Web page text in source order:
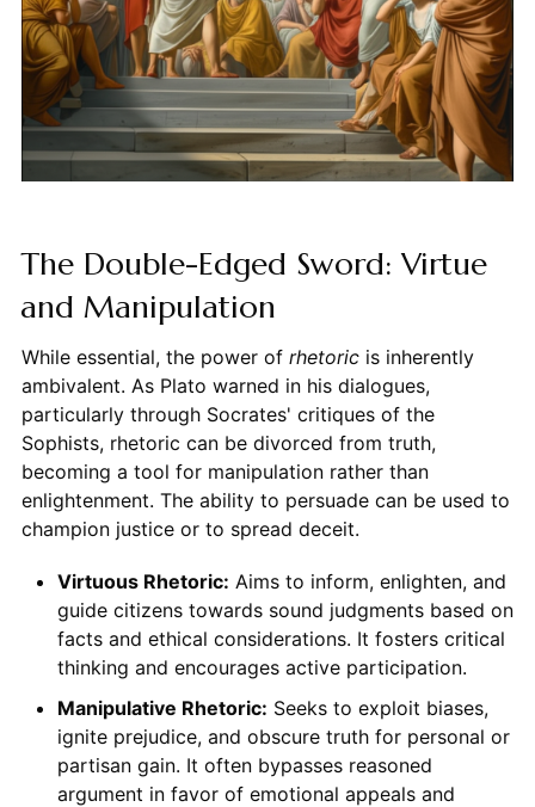
The Double-Edged Sword: Virtue
and Manipulation
While essential, the power of rhetoricis inherently
ambivalent. As Plato warned in his dialogues,
particularly through Socrates' critiques of the
Sophists, rhetoric can be divorced from truth,
becoming a tool for manipulation rather than
enlightenment. The ability to persuade can be used to
champion justice or to spread deceit.
Virtuous Rhetoric: Aims to inform, enlighten, and
guide citizens towards sound judgments based on
facts and ethical considerations. It fosters critical
thinking and encourages active participation.
Manipulative Rhetoric: Seeks to exploit biases,
ignite prejudice, and obscure truth for personal or
partisan gain. It often bypasses reasoned
argument in favor of emotional appeals and